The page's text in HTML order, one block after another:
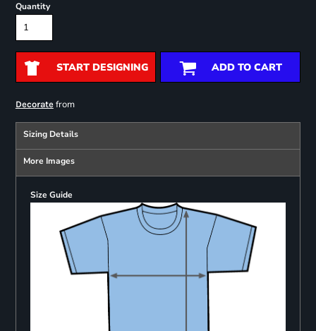
Quantity
START DESIGNING ADD TO CART
Decoratefrom
Sizing Details
More Images
Size Guide